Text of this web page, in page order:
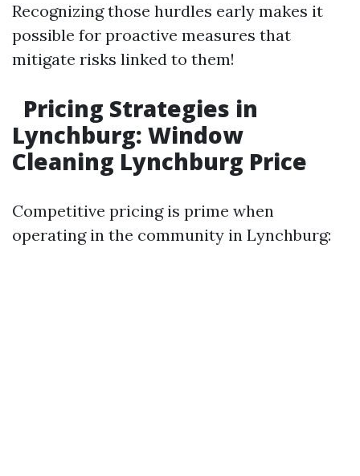
Recognizing those hurdles early makes it
possible for proactive measures that
mitigate risks linked to them!
Pricing Strategies in
Lynchburg: Window
Cleaning Lynchburg Price
Competitive pricing is prime when
operating in the community in Lynchburg: